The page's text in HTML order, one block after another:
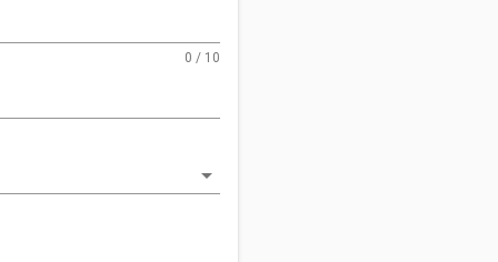
0 / 10
arrow_drop_down